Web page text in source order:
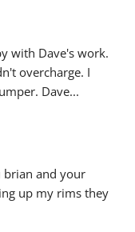
with Dave's work.
overcharge. I
Dave
brian and your
up my rims they